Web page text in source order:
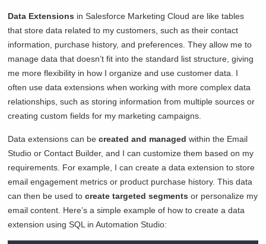
Data Extensions in Salesforce Marketing Cloud are like tables
that store data related to my customers, such as their contact
information, purchase history, and preferences. They allow me to
manage data that doesn’t fit into the standard list structure, giving
me more flexibility in how I organize and use customer data. I
often use data extensions when working with more complex data
relationships, such as storing information from multiple sources or
creating custom fields for my marketing campaigns.
Data extensions can becreated and managed within the Email
Studio or Contact Builder, and I can customize them based on my
requirements. For example, I can create a data extension to store
email engagement metrics or product purchase history. This data
can then be used tocreate targeted segments or personalize my
email content. Here’s a simple example of how to create a data
extension using SQL in Automation Studio: